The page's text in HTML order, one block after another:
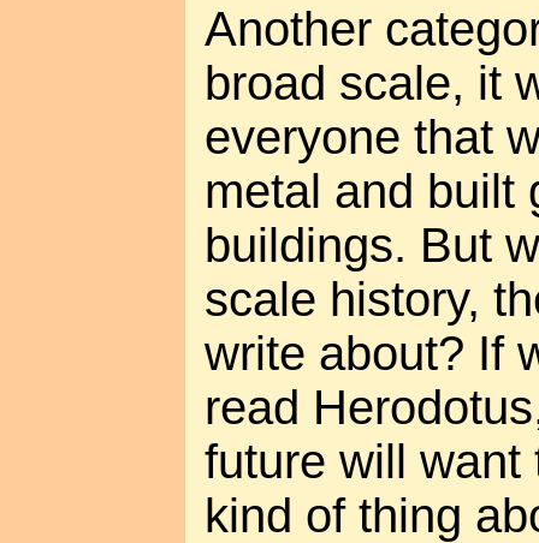
Another
broad scale, it
everyone that
metal and built
buildings. But
scale history,
write about? If
read
future will want
kind of thing